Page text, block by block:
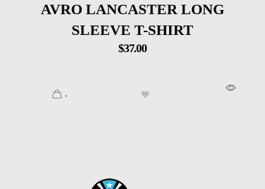
AVRO LANCASTER LONG
SLEEVE T-SHIRT
$37.00
.